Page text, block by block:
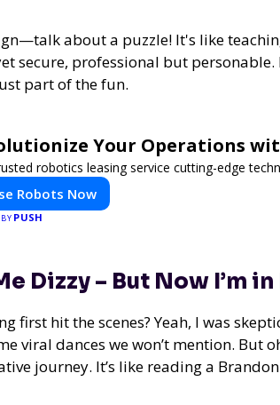
about a puzzle! It's like
secure, professional but personable.
part of the fun.
Your Operations
robotics leasing service cutting-edge
Robots Now
BY PUSH
Dizzy – But Now I’m in
first hit the scenes? Yeah, I was
viral dances we won’t mention. But
journey. It’s like reading a